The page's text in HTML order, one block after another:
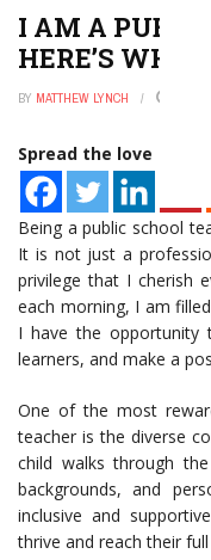
I AM A PUBLIC
HERE’S
BY MATTHEW LYNCH
Spread the love
Being a public school
It is not just a
privilege that I cherish
each morning, I am
I have the opportunity
learners, and make a
One of the most
teacher is the diverse
child walks through
backgrounds, and
inclusive and
thrive and reach their